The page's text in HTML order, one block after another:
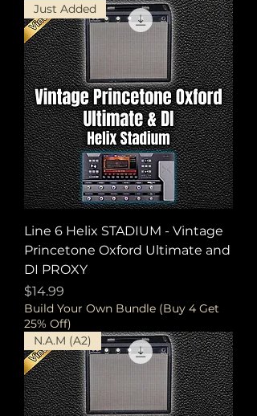
Just Added
Line 6 Helix STADIUM - Vintage
Princetone Oxford Ultimate and
DI PROXY
Price
$14.99
Build Your Own Bundle (Buy 4 Get
25% Off)
N.A.M (A2)